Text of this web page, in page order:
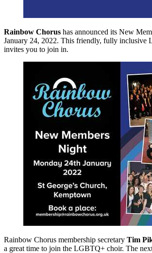
Rainbow Chorus has announced its New
January 24, 2022. This friendly, fully inclusive
invites you to join in.
Rainbow Chorus membership secretary Tim
a great time to join the LGBTQ+ choir. The